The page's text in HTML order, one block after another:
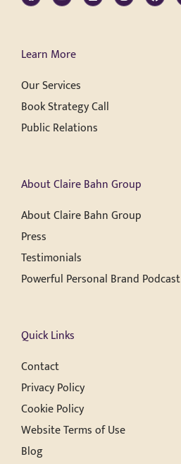
Learn More
Our Services
Book Strategy Call
Public Relations
About Claire Bahn Group
About Claire Bahn Group
Press
Testimonials
Powerful Personal Brand Podcast
Quick Links
Contact
Privacy Policy
Cookie Policy
Website Terms of Use
Blog